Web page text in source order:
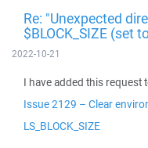
Re: "Unexpected
$BLOCK_SIZE (set
2022-10-21
I have added this request
Issue 2129 – Clear
LS_BLOCK_SIZE